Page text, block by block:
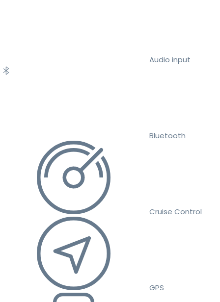
Audio input
Bluetooth
Cruise Control
GPS